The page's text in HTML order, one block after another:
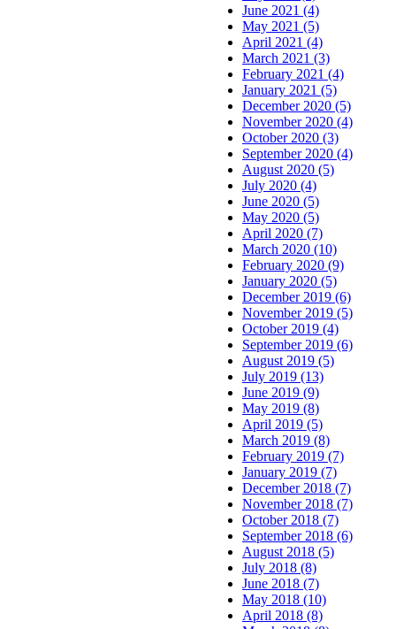
June 2021 (4)
May 2021 (5)
April 2021 (4)
March 2021 (3)
February 2021 (4)
January 2021 (5)
December 2020 (5)
November 2020 (4)
October 2020 (3)
September 2020 (4)
August 2020 (5)
July 2020 (4)
June 2020 (5)
May 2020 (5)
April 2020 (7)
March 2020 (10)
February 2020 (9)
January 2020 (5)
December 2019 (6)
November 2019 (5)
October 2019 (4)
September 2019 (6)
August 2019 (5)
July 2019 (13)
June 2019 (9)
May 2019 (8)
April 2019 (5)
March 2019 (8)
February 2019 (7)
January 2019 (7)
December 2018 (7)
November 2018 (7)
October 2018 (7)
September 2018 (6)
August 2018 (5)
July 2018 (8)
June 2018 (7)
May 2018 (10)
April 2018 (8)